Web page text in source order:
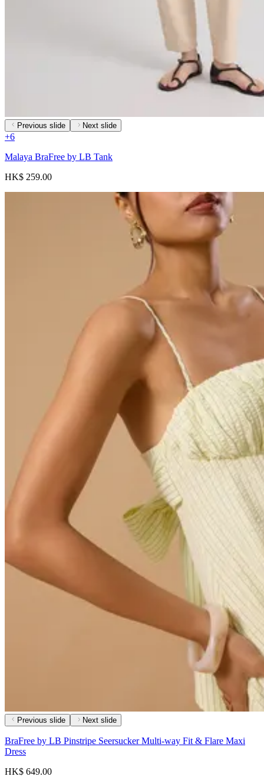
Previous slide Next slide
+6
Malaya BraFree by LB Tank
HK$ 259.00
Previous slide Next slide
BraFree by LB Pinstripe Seersucker Multi-way Fit & Flare Maxi
Dress
HK$ 649.00